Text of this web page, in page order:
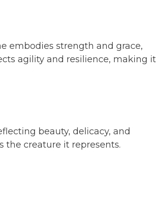
embodies strength and grace,
agility and resilience, making it
beauty, delicacy, and
the creature it represents.